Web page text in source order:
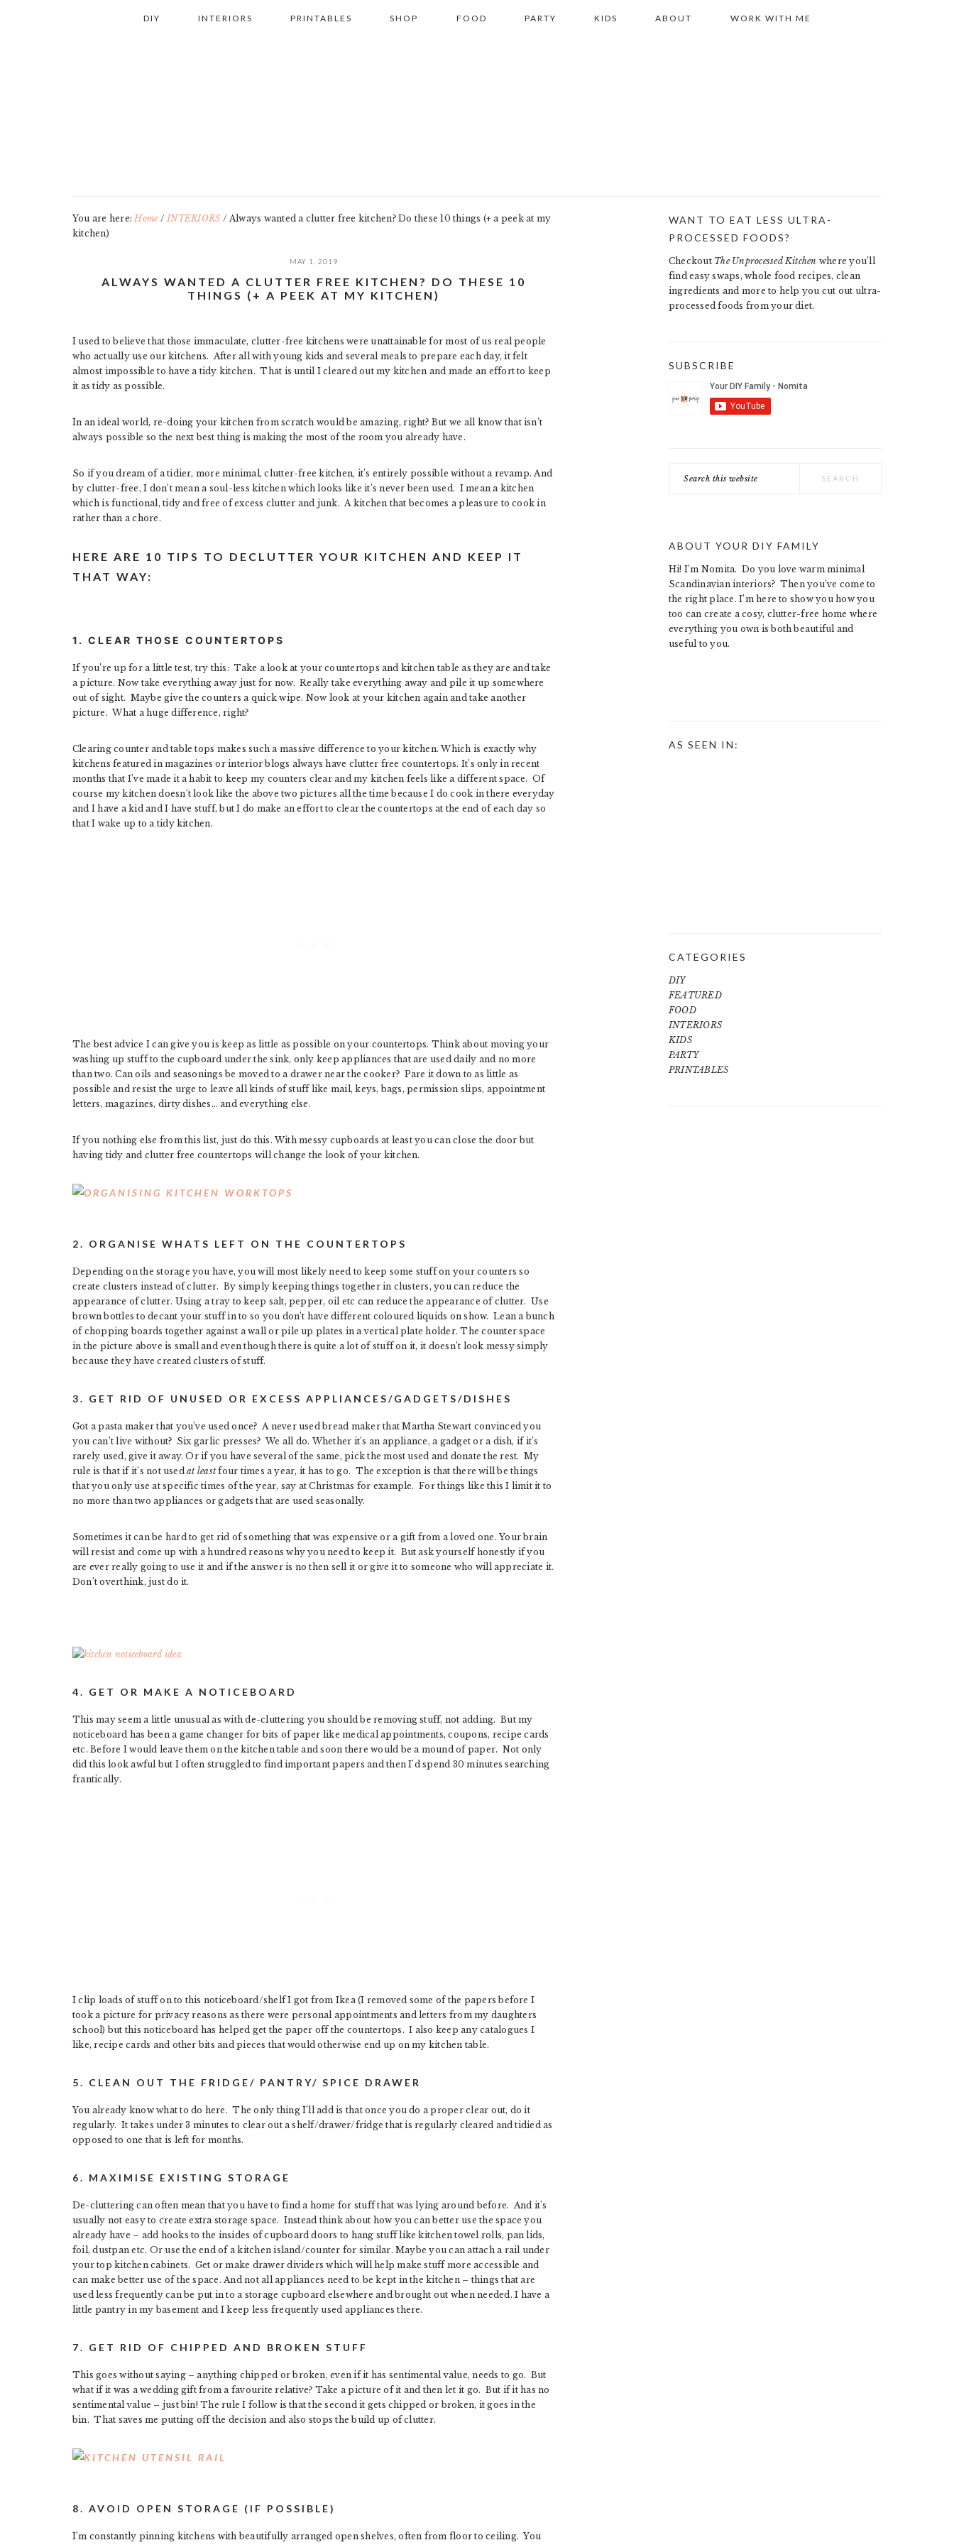
DIY INTERIORS PRINTABLES SHOP FOOD PARTY KIDS ABOUT WORK WITH ME
You are here:Home / INTERIORS / Always wanted a clutter free kitchen? Do these 10 things (+ a peek at my
kitchen)
MAY 1, 2019
ALWAYS WANTED A CLUTTER FREE KITCHEN? DO THESE 10
THINGS (+ A PEEK AT MY KITCHEN)
I used to believe that those immaculate, clutter-free kitchens were unattainable for most of us real people
who actually use our kitchens. After all with young kids and several meals to prepare each day, it felt
almost impossible to have a tidy kitchen. That is until I cleared out my kitchen and made an effort to keep
it as tidy as possible.
In an ideal world, re-doing your kitchen from scratch would be amazing, right? But we all know that isn’t
always possible so the next best thing is making the most of the room you already have.
So if you dream of a tidier, more minimal, clutter-free kitchen, it’s entirely possible without a revamp. And
by clutter-free, I don’t mean a soul-less kitchen which looks like it’s never been used. I mean a kitchen
which is functional, tidy and free of excess clutter and junk. A kitchen that becomes a pleasure to cook in
rather than a chore.
HERE ARE 10 TIPS TO DECLUTTER YOUR KITCHEN AND KEEP IT
THAT WAY:
1. CLEAR THOSE COUNTERTOPS
If you’re up for a little test, try this: Take a look at your countertops and kitchen table as they are and take
a picture. Now take everything away just for now. Really take everything away and pile it up somewhere
out of sight. Maybe give the counters a quick wipe. Now look at your kitchen again and take another
picture. What a huge difference, right?
Clearing counter and table tops makes such a massive difference to your kitchen. Which is exactly why
kitchens featured in magazines or interior blogs always have clutter free countertops. It’s only in recent
months that I’ve made it a habit to keep my counters clear and my kitchen feels like a different space. Of
course my kitchen doesn’t look like the above two pictures all the time because I do cook in there everyday
and I have a kid and I have stuff, but I do make an effort to clear the countertops at the end of each day so
that I wake up to a tidy kitchen.
The best advice I can give you is keep as little as possible on your countertops. Think about moving your
washing up stuff to the cupboard under the sink, only keep appliances that are used daily and no more
than two. Can oils and seasonings be moved to a drawer near the cooker? Pare it down to as little as
possible and resist the urge to leave all kinds of stuff like mail, keys, bags, permission slips, appointment
letters, magazines, dirty dishes… and everything else.
If you nothing else from this list, just do this. With messy cupboards at least you can close the door but
having tidy and clutter free countertops will change the look of your kitchen.
2. ORGANISE WHATS LEFT ON THE COUNTERTOPS
Depending on the storage you have, you will most likely need to keep some stuff on your counters so
create clusters instead of clutter. By simply keeping things together in clusters, you can reduce the
appearance of clutter. Using a tray to keep salt, pepper, oil etc can reduce the appearance of clutter. Use
brown bottles to decant your stuff in to so you don’t have different coloured liquids on show. Lean a bunch
of chopping boards together against a wall or pile up plates in a vertical plate holder. The counter space
in the picture above is small and even though there is quite a lot of stuff on it, it doesn’t look messy simply
because they have created clusters of stuff.
3. GET RID OF UNUSED OR EXCESS APPLIANCES/GADGETS/DISHES
Got a pasta maker that you’ve used once? A never used bread maker that Martha Stewart convinced you
you can’t live without? Six garlic presses? We all do. Whether it’s an appliance, a gadget or a dish, if it’s
rarely used, give it away. Or if you have several of the same, pick the most used and donate the rest. My
rule is that if it’s not usedat leastfour times a year, it has to go. The exception is that there will be things
that you only use at specific times of the year, say at Christmas for example. For things like this I limit it to
no more than two appliances or gadgets that are used seasonally.
Sometimes it can be hard to get rid of something that was expensive or a gift from a loved one. Your brain
will resist and come up with a hundred reasons why you need to keep it. But ask yourself honestly if you
are ever really going to use it and if the answer is no then sell it or give it to someone who will appreciate it.
Don’t overthink, just do it.
4. GET OR MAKE A NOTICEBOARD
This may seem a little unusual as with de-cluttering you should be removing stuff, not adding. But my
noticeboard has been a game changer for bits of paper like medical appointments, coupons, recipe cards
etc. Before I would leave them on the kitchen table and soon there would be a mound of paper. Not only
did this look awful but I often struggled to find important papers and then I’d spend 30 minutes searching
frantically.
I clip loads of stuff on to this noticeboard/shelf I got from Ikea (I removed some of the papers before I
took a picture for privacy reasons as there were personal appointments and letters from my daughters
school) but this noticeboard has helped get the paper off the countertops. I also keep any catalogues I
like, recipe cards and other bits and pieces that would otherwise end up on my kitchen table.
5. CLEAN OUT THE FRIDGE/ PANTRY/ SPICE DRAWER
You already know what to do here. The only thing I’ll add is that once you do a proper clear out, do it
regularly. It takes under 3 minutes to clear out a shelf/drawer/fridge that is regularly cleared and tidied as
opposed to one that is left for months.
6. MAXIMISE EXISTING STORAGE
De-cluttering can often mean that you have to find a home for stuff that was lying around before. And it’s
usually not easy to create extra storage space. Instead think about how you can better use the space you
already have – add hooks to the insides of cupboard doors to hang stuff like kitchen towel rolls, pan lids,
foil, dustpan etc. Or use the end of a kitchen island/counter for similar. Maybe you can attach a rail under
your top kitchen cabinets. Get or make drawer dividers which will help make stuff more accessible and
can make better use of the space. And not all appliances need to be kept in the kitchen – things that are
used less frequently can be put in to a storage cupboard elsewhere and brought out when needed. I have a
little pantry in my basement and I keep less frequently used appliances there.
7. GET RID OF CHIPPED AND BROKEN STUFF
This goes without saying – anything chipped or broken, even if it has sentimental value, needs to go. But
what if it was a wedding gift from a favourite relative? Take a picture of it and then let it go. But if it has no
sentimental value – just bin! The rule I follow is that the second it gets chipped or broken, it goes in the
bin. That saves me putting off the decision and also stops the build up of clutter.
8. AVOID OPEN STORAGE (IF POSSIBLE)
I’m constantly pinning kitchens with beautifully arranged open shelves, often from floor to ceiling. You
PRIMARY
WANT TO EAT LESS ULTRA-
PROCESSED FOODS?
Checkout The Unprocessed Kitchen where you’ll
find easy swaps, whole food recipes, clean
ingredients and more to help you cut out ultra-
processed foods from your diet.
SUBSCRIBE
this
ABOUT YOUR DIY FAMILY
Hi! I’m Nomita. Do you love warm minimal
Scandinavian interiors? Then you’ve come to
the right place. I’m here to show you how you
too can create a cosy, clutter-free home where
everything you own is both beautiful and
useful to you.
AS SEEN IN:
CATEGORIES
DIY
FEATURED
FOOD
INTERIORS
KIDS
PARTY
PRINTABLES